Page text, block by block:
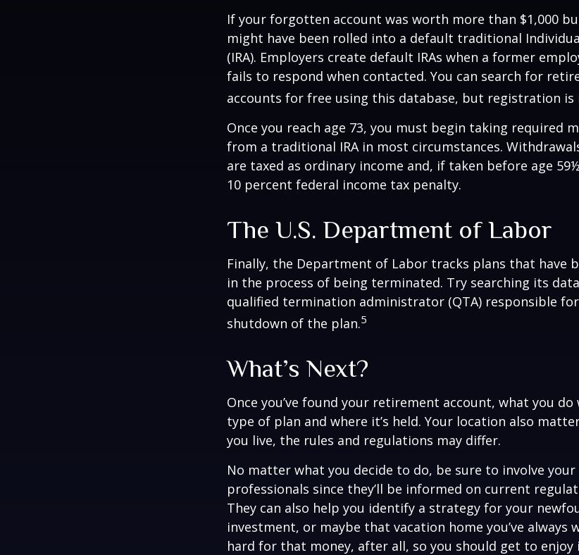
If your forgotten account was worth more than $1,000
might have been rolled into a default traditional
(IRA). Employers create default IRAs when a former
fails to respond when contacted. You can search for
accounts for free using this database, but registration is
Once you reach age 73, you must begin taking required
from a traditional IRA in most circumstances.
are taxed as ordinary income and, if taken before age
10 percent federal income tax penalty.
The U.S. Department of Labor
Finally, the Department of Labor tracks plans that have
in the process of being terminated. Try searching its
qualified termination administrator (QTA) responsible
shutdown of the plan.5
What’s Next?
Once you’ve found your retirement account, what you
type of plan and where it’s held. Your location also
you live, the rules and regulations may differ.
No matter what you decide to do, be sure to involve
professionals since they’ll be informed on current
They can also help you identify a strategy for your
investment, or maybe that vacation home you’ve always
hard for that money, after all, so you should get to enjoy